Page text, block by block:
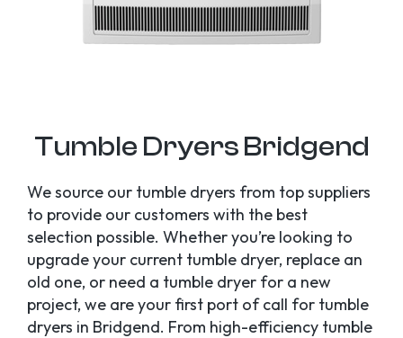
Tumble Dryers Bridgend
We source our tumble dryers from top suppliers
to provide our customers with the best
selection possible. Whether you’re looking to
upgrade your current tumble dryer, replace an
old one, or need a tumble dryer for a new
project, we are your first port of call for tumble
dryers in Bridgend. From high-efficiency tumble